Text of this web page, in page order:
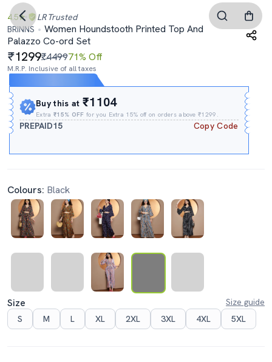
4.5 LR Trusted
BRINNS
Women Houndstooth Printed Top And
Palazzo Co-ord Set
1299₹449971% Off
M.R.P. Inclusive of all taxes
Buy this at₹1104
Extra₹15% OFF for you Extra 15% off on orders above ₹1299.
PREPAID15 Copy Code
Colours: Black
Size
Size guide
S
M L XL 2XL 3XL 4XL 5XL